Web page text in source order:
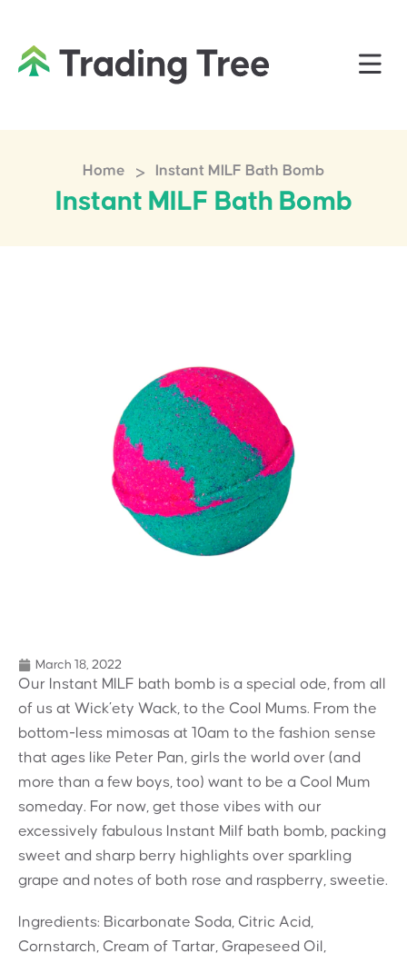
Home > Instant MILF Bath Bomb
Instant MILF Bath Bomb
March 18, 2022
Our Instant MILF bath bomb is a special ode, from all
of us at Wick’ety Wack, to the Cool Mums. From the
bottom-less mimosas at 10am to the fashion sense
that ages like Peter Pan, girls the world over (and
more than a few boys, too) want to be a Cool Mum
someday. For now, get those vibes with our
excessively fabulous Instant Milf bath bomb, packing
sweet and sharp berry highlights over sparkling
grape and notes of both rose and raspberry, sweetie.
Ingredients: Bicarbonate Soda, Citric Acid,
Cornstarch, Cream of Tartar, Grapeseed Oil,